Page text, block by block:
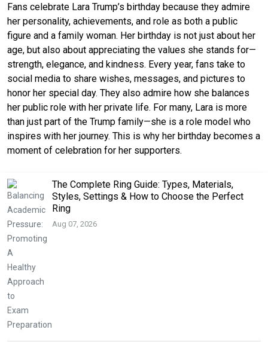
Fans celebrate Lara Trump’s birthday because they admire
her personality, achievements, and role as both a public
figure and a family woman. Her birthday is not just about her
age, but also about appreciating the values she stands for—
strength, elegance, and kindness. Every year, fans take to
social media to share wishes, messages, and pictures to
honor her special day. They also admire how she balances
her public role with her private life. For many, Lara is more
than just part of the Trump family—she is a role model who
inspires with her journey. This is why her birthday becomes a
moment of celebration for her supporters.
The Complete Ring Guide: Types, Materials,
Styles, Settings & How to Choose the Perfect
Ring
Aug 07, 2026